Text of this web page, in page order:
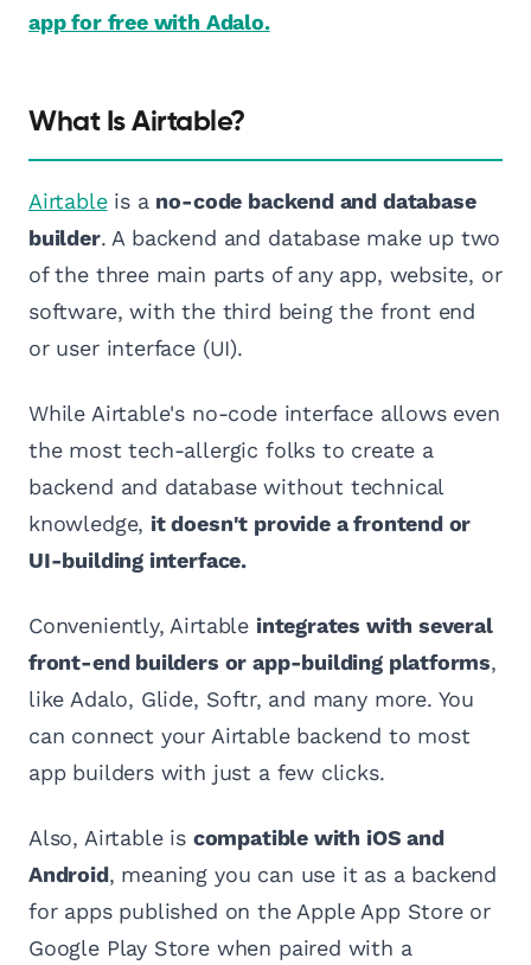
app for free with Adalo.
What Is Airtable?
Airtableis a no-code backend and database
builder. A backend and database make up two
of the three main parts of any app, website, or
software, with the third being the front end
or user interface (UI).
While Airtable's no-code interface allows even
the most tech-allergic folks to create a
backend and database without technical
knowledge, it doesn't provide a frontend or
UI-building interface.
Conveniently, Airtable integrates with several
front-end builders or app-building platforms,
like Adalo, Glide, Softr, and many more. You
can connect your Airtable backend to most
app builders with just a few clicks.
Also, Airtable is compatible with iOS and
Android, meaning you can use it as a backend
for apps published on the Apple App Store or
Google Play Store when paired with a